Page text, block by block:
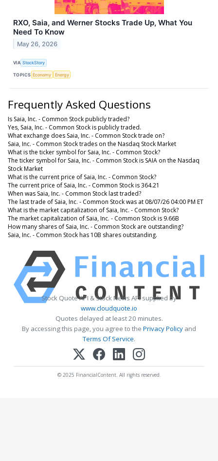
RXO, Saia, and Werner Stocks Trade Up, What You
Need To Know
May 26, 2026
VIA StockStory
TOPICS Economy Energy
Frequently Asked Questions
Is Saia, Inc. - Common Stock publicly traded?
Yes, Saia, Inc. - Common Stock is publicly traded.
What exchange does Saia, Inc. - Common Stock trade on?
Saia, Inc. - Common Stock trades on the Nasdaq Stock Market
What is the ticker symbol for Saia, Inc. - Common Stock?
The ticker symbol for Saia, Inc. - Common Stock is SAIA on the Nasdaq
Stock Market
What is the current price of Saia, Inc. - Common Stock?
The current price of Saia, Inc. - Common Stock is 364.21
When was Saia, Inc. - Common Stock last traded?
The last trade of Saia, Inc. - Common Stock was at 08/07/26 04:00 PM ET
What is the market capitalization of Saia, Inc. - Common Stock?
The market capitalization of Saia, Inc. - Common Stock is 9.66B
How many shares of Saia, Inc. - Common Stock are outstanding?
Saia, Inc. - Common Stock has 10B shares outstanding.
Stock Quote API & Stock News API supplied by
www.cloudquote.io
Quotes delayed at least 20 minutes.
By accessing this page, you agree to the Privacy Policy and
Terms Of Service.
© 2025 FinancialContent. All rights reserved.